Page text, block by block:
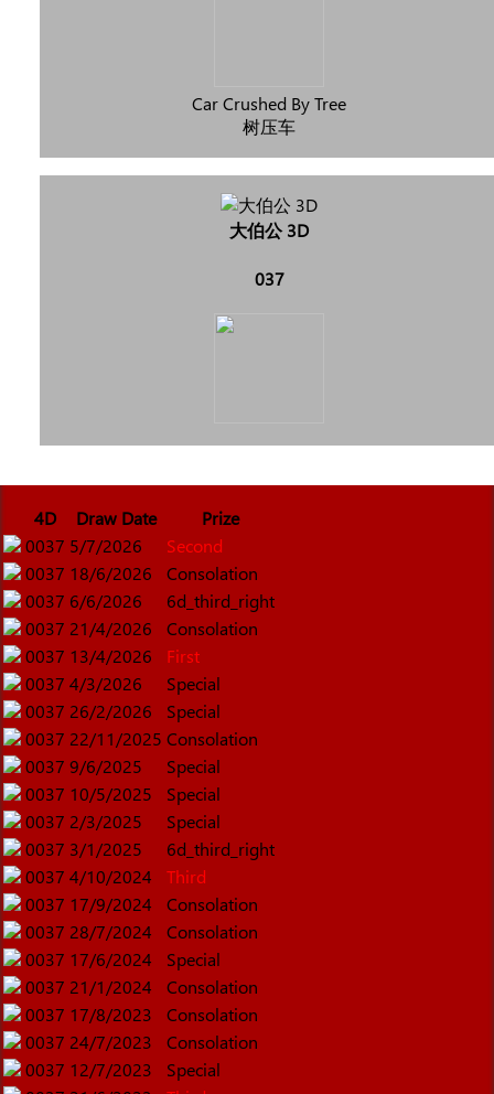
Car Crushed By Tree
树压车
大伯公 3D
037
4D Draw Date
Prize
0037 5/7/2026
Second
0037 18/6/2026
Consolation
0037 6/6/2026
6d_third_right
0037 21/4/2026
Consolation
0037 13/4/2026
First
0037 4/3/2026
Special
0037 26/2/2026
Special
0037 22/11/2025 Consolation
0037 9/6/2025
Special
0037 10/5/2025
Special
0037 2/3/2025
Special
0037 3/1/2025
6d_third_right
0037 4/10/2024
Third
0037 17/9/2024
Consolation
0037 28/7/2024
Consolation
0037 17/6/2024
Special
0037 21/1/2024
Consolation
0037 17/8/2023
Consolation
0037 24/7/2023
Consolation
0037 12/7/2023
Special